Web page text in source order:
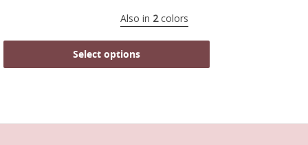
Also in 2colors
Select options